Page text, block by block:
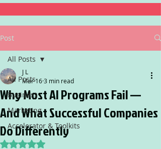
Post
All Posts
Business
Marketing
Accelerator & Toolkits
All Posts
Why Most AI Programs Fail —
And What Successful Companies
Do Differently
J L
Mar 163 min read
Rated NaN out of 5 stars.